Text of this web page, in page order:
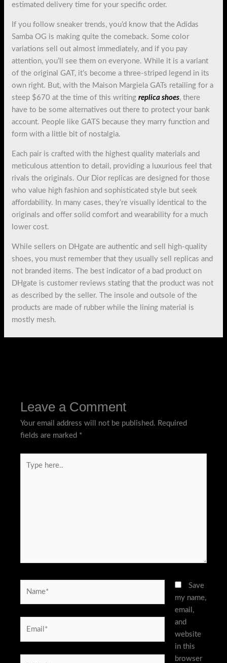
estimated delivery time for your specific order.
If you follow sneaker trends, you’d know that the Adidas
Samba OG is making quite the comeback. Some color
variations sell out almost immediately, and if you pay
attention, you’ll see them on everyone. While it is a variant
of the original GAT, it’s become a three-striped legend in its
own right. But, with the Maison Margiela GATs retailing for a
steep $670 at the time of this writingreplica shoes, there
have to be some alternatives out there to protect your bank
account. People like GATS because they marry function and
form with a little bit of nostalgia.
Each pair is crafted with the highest quality materials and
meticulous attention to detail, providing a luxurious feel that
rivals the originals. Our Dior replicas are designed for those
who value high fashion and sophisticated style but seek
affordability. In many cases, they’re visually identical to the
originals and offer solid comfort and wearability for a much
lower cost.
While sellers on DHgate are authentic and sell high-quality
shoes, you must remember that they usually sell replicas and
not branded items. The best indicator of a bad product on
DHgate is customer reviews stating that the product was not
as described by the seller. The insole and outsole of the
products are made of rubber while the lining material is
mostly mesh.
Leave a Comment
Your email address will not be published. Required
fields are marked *
here..
Save
my name,
email,
and
website
in this
browser